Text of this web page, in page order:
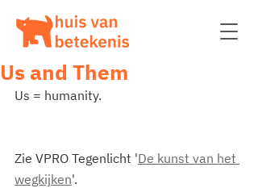
Us and Them
Us = humanity.
Zie VPRO Tegenlicht 'De kunst van het
wegkijken'.